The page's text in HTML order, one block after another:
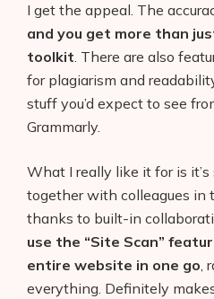
I get the appeal. The
and you get more than
toolkit. There are also
for plagiarism and
stuff you’d expect to see
Grammarly.
What I really like it for is it’s
together with colleagues in
thanks to built-in
use the “Site Scan”
entire website in one go,
everything. Definitely